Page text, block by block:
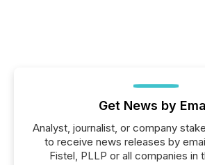
Get News by
Analyst, journalist, or company
to receive news releases by
Fistel, PLLP or all companies in